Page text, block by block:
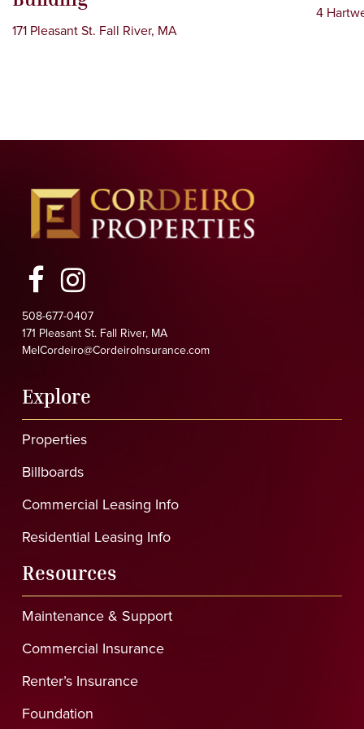
171 Pleasant St. Fall River, MA
4
FacebookInstagram
508-677-0407
171 Pleasant St. Fall River, MA
MelCordeiro@CordeiroInsurance.com
Explore
Properties
Billboards
Commercial Leasing Info
Residential Leasing Info
Resources
Maintenance & Support
Commercial Insurance
Renter’s Insurance
Foundation